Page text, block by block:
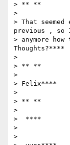
> ** **
>
> That
previous , so
> anymore
Thoughts?****
>
> ** **
>
> Felix****
>
> ** **
>
>  ****
>
>